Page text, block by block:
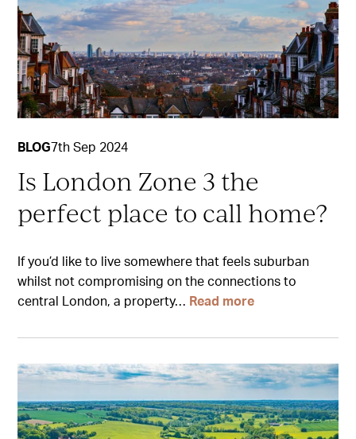
BLOG 7th Sep 2024
Is London Zone 3 the
perfect place to call home?
If you’d like to live somewhere that feels suburban
whilst not compromising on the connections to
central London, a property… Read more